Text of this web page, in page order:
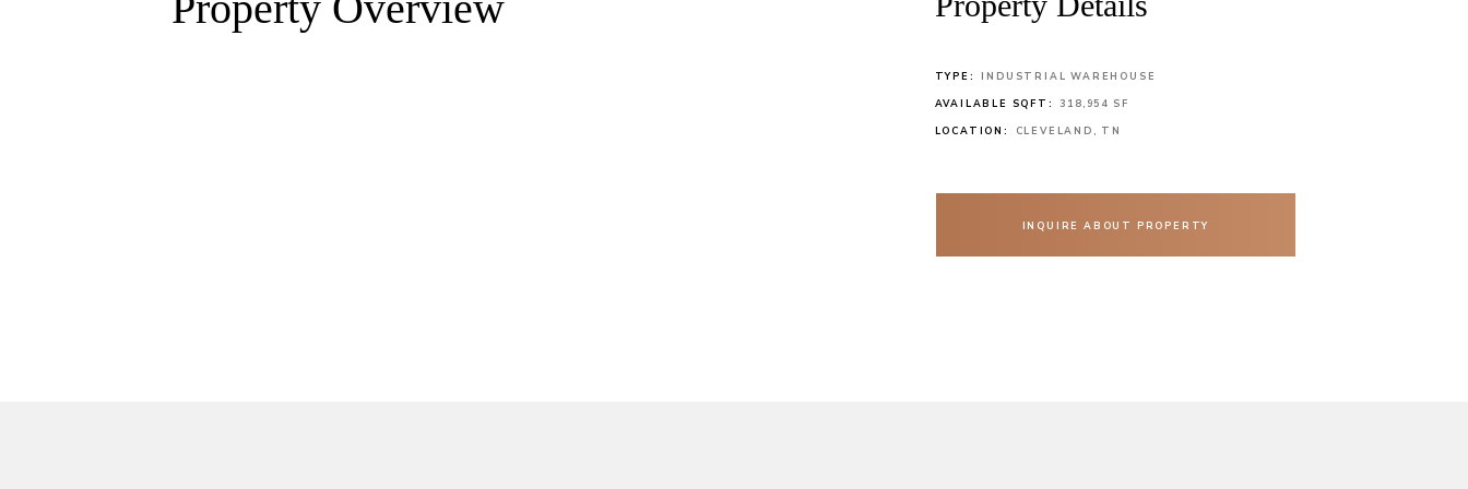
TYPE: INDUSTRIAL WAREHOUSE
AVAILABLE SQFT: 318,954 SF
LOCATION: CLEVELAND, TN
INQUIRE ABOUT PROPERTY